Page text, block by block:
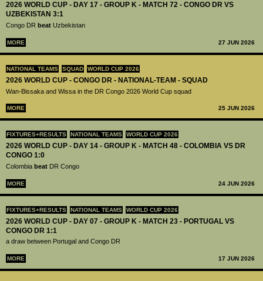
2026 WORLD CUP - DAY 17 - GROUP K - MATCH 72 - CONGO DR VS
UZBEKISTAN 3:1
Congo DR beat Uzbekistan
MORE 27 JUN 2026
NATIONAL TEAMS SQUAD WORLD CUP 2026
2026 WORLD CUP - CONGO DR - NATIONAL-TEAM - SQUAD
Wan-Bissaka and Wissa in the DR Congo 2026 World Cup squad
MORE 25 JUN 2026
FIXTURES+RESULTS NATIONAL TEAMS WORLD CUP 2026
2026 WORLD CUP - DAY 14 - GROUP K - MATCH 48 - COLOMBIA VS DR
CONGO 1:0
Colombia beat DR Congo
MORE 24 JUN 2026
FIXTURES+RESULTS NATIONAL TEAMS WORLD CUP 2026
2026 WORLD CUP - DAY 07 - GROUP K - MATCH 23 - PORTUGAL VS
CONGO DR 1:1
a draw between Portugal and Congo DR
MORE 17 JUN 2026